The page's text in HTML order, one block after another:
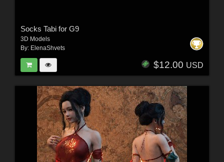
Socks Tabi for G9
3D Models
By: ElenaShvets
$12.00 USD